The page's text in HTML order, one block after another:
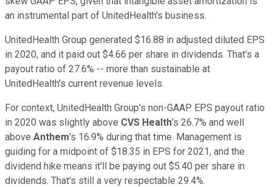
an instrumental part of UnitedHealth's business.
UnitedHealth Group generated $16.88 in adjusted diluted EPS
in 2020, and it paid out $4.66 per share in dividends. That's a
payout ratio of 27.6% -- more than sustainable at
UnitedHealth's current revenue levels.
For context, UnitedHealth Group's non-GAAP EPS payout ratio
in 2020 was slightly above CVS Health's 26.7% and well
above Anthem's 16.9% during that time. Management is
guiding for a midpoint of $18.35 in EPS for 2021, and the
dividend hike means it'll be paying out $5.40 per share in
dividends. That's still a very respectable 29.4%.